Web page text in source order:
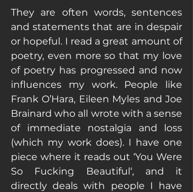
They are often words, sentences
and statements that are in despair
or hopeful. I read a great amount of
poetry, even more so that my love
of poetry has progressed and now
influences my work. People like
Frank O’Hara, Eileen Myles and Joe
Brainard who all wrote with a sense
of immediate nostalgia and loss
(which my work does). I have one
piece where it reads out ‘You Were
So Fucking Beautiful‘, and it
directly deals with people I have